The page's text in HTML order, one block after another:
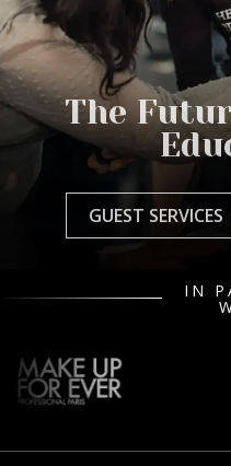
The
GUEST SERVICES
IN